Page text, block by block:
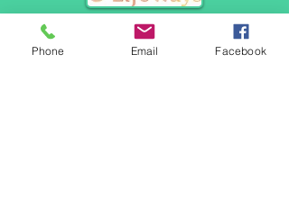
Phone Email Facebook